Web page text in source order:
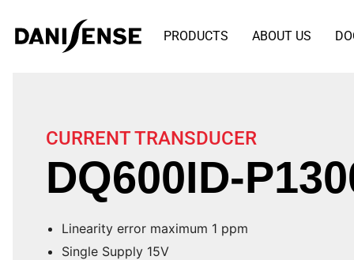
PRODUCTS ABOUT US
CURRENT TRANSDUCER
DQ600ID-
Linearity error maximum 1 ppm
Single Supply 15V